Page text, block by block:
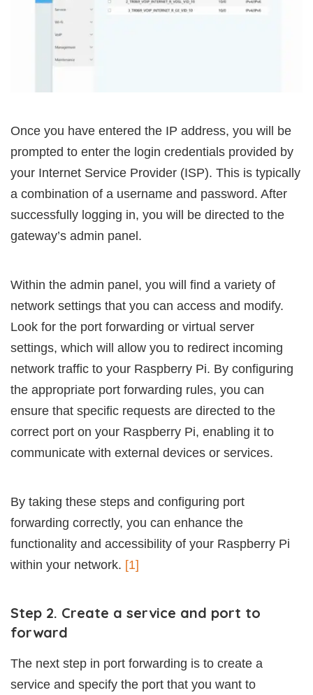
Once you have entered the IP address, you will be
prompted to enter the login credentials provided by
your Internet Service Provider (ISP). This is typically
a combination of a username and password. After
successfully logging in, you will be directed to the
gateway’s admin panel.
Within the admin panel, you will find a variety of
network settings that you can access and modify.
Look for the port forwarding or virtual server
settings, which will allow you to redirect incoming
network traffic to your Raspberry Pi. By configuring
the appropriate port forwarding rules, you can
ensure that specific requests are directed to the
correct port on your Raspberry Pi, enabling it to
communicate with external devices or services.
By taking these steps and configuring port
forwarding correctly, you can enhance the
functionality and accessibility of your Raspberry Pi
within your network. [1]
Step 2. Create a service and port to
forward
The next step in port forwarding is to create a
service and specify the port that you want to